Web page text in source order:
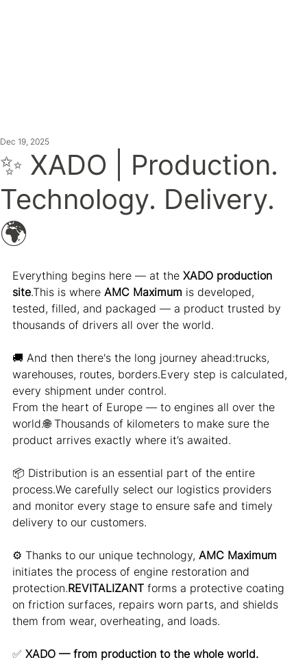
✨ XADO | Production.
Technology. Delivery.
🌍
Dec 19, 2025
Everything begins here — at the XADO production
site.This is where AMC Maximum is developed,
tested, filled, and packaged — a product trusted by
thousands of drivers all over the world.
🚚 And then there's the long journey ahead:trucks,
warehouses, routes, borders.Every step is calculated,
every shipment under control.
From the heart of Europe — to engines all over the
world.🌐 Thousands of kilometers to make sure the
product arrives exactly where it’s awaited.
📦 Distribution is an essential part of the entire
process.We carefully select our logistics providers
and monitor every stage to ensure safe and timely
delivery to our customers.
⚙️ Thanks to our unique technology, AMC Maximum
initiates the process of engine restoration and
protection.REVITALIZANT forms a protective coating
on friction surfaces, repairs worn parts, and shields
them from wear, overheating, and loads.
✅ XADO — from production to the whole world.